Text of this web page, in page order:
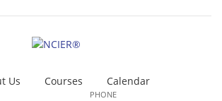
Us Courses Calendar
PHONE